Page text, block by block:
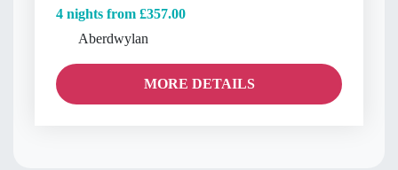
4 nights from £357.00
Aberdwylan
MORE DETAILS